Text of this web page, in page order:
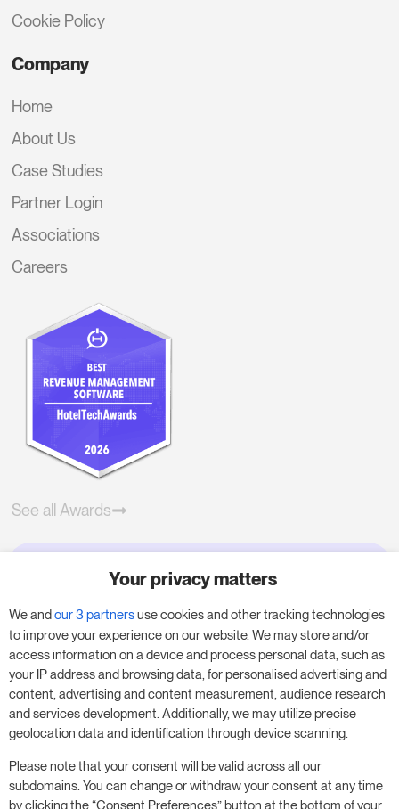
Cookie Policy
Company
Home
About Us
Case Studies
Partner Login
Associations
Careers
See all Awards
Try RoomPriceGenie for your
business
Put our 14-day trial to use and boost your
business – no obligation.
Book a meeting to start your free 14-day trial.
Start free trial Book a meeting
Your privacy matters
We andour 3 partnersuse cookies and other tracking technologies
to improve your experience on our website. We may store and/or
access information on a device and process personal data, such as
your IP address and browsing data, for personalised advertising and
content, advertising and content measurement, audience research
and services development. Additionally, we may utilize precise
geolocation data and identification through device scanning.
Please note that your consent will be valid across all our
subdomains. You can change or withdraw your consent at any time
by clicking the “Consent Preferences” button at the bottom of your